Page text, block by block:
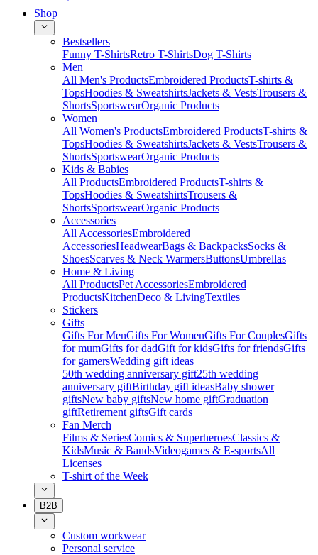
Shop
Bestsellers
Funny T-ShirtsRetro T-ShirtsDog T-Shirts
Men
All Men's ProductsEmbroidered ProductsT-shirts &
TopsHoodies & SweatshirtsJackets & VestsTrousers &
ShortsSportswearOrganic Products
Women
All Women's ProductsEmbroidered ProductsT-shirts &
TopsHoodies & SweatshirtsJackets & VestsTrousers &
ShortsSportswearOrganic Products
Kids & Babies
All ProductsEmbroidered ProductsT-shirts &
TopsHoodies & SweatshirtsTrousers &
ShortsSportswearOrganic Products
Accessories
All AccessoriesEmbroidered
AccessoriesHeadwearBags & BackpacksSocks &
ShoesScarves & Neck WarmersButtonsUmbrellas
Home & Living
All ProductsPet AccessoriesEmbroidered
ProductsKitchenDeco & LivingTextiles
Stickers
Gifts
Gifts For MenGifts For WomenGifts For CouplesGifts
for mumGifts for dadGift for kidsGifts for friendsGifts
for gamersWedding gift ideas
50th wedding anniversary gift25th wedding
anniversary giftBirthday gift ideasBaby shower
giftsNew baby giftsNew home giftGraduation
giftRetirement giftsGift cards
Fan Merch
Films & SeriesComics & SuperheroesClassics &
KidsMusic & BandsVideogames & E-sportsAll
Licenses
T-shirt of the Week
B2B
Custom workwear
Personal service